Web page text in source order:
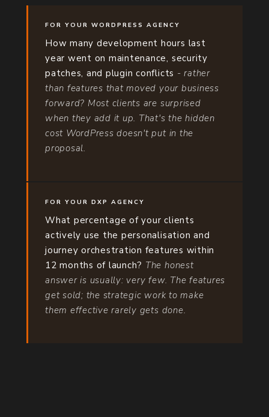
FOR YOUR WORDPRESS AGENCY
How many development hours last
year went on maintenance, security
patches, and plugin conflicts - rather
than features that moved your business
forward? Most clients are surprised
when they add it up. That's the hidden
cost WordPress doesn't put in the
proposal.
FOR YOUR DXP AGENCY
What percentage of your clients
actively use the personalisation and
journey orchestration features within
12 months of launch? The honest
answer is usually: very few. The features
get sold; the strategic work to make
them effective rarely gets done.